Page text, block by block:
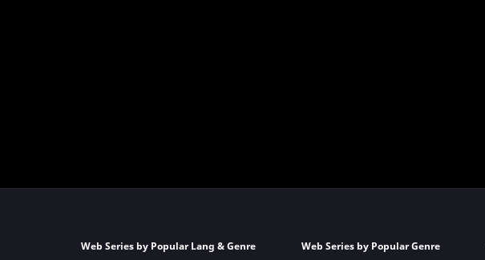
Web Series by Popular Lang & Genre
Web Series by Popular Genre